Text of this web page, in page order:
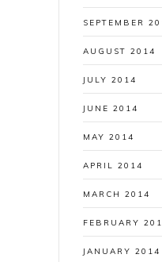
SEPTEMBER
AUGUST 2014
JULY 2014
JUNE 2014
MAY 2014
APRIL 2014
MARCH 2014
FEBRUARY
JANUARY 2014